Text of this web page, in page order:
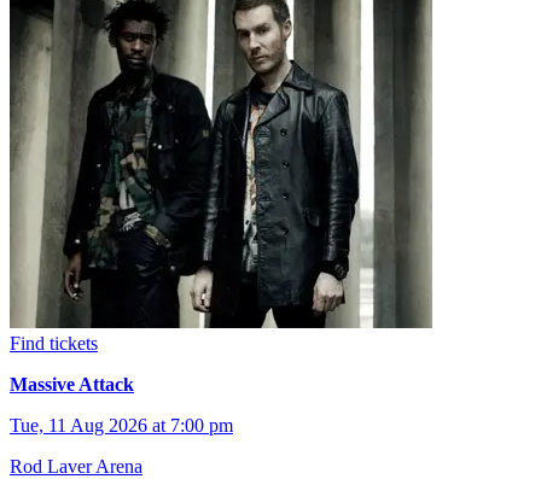
Find tickets
Massive Attack
Tue, 11 Aug 2026 at 7:00 pm
Rod Laver Arena